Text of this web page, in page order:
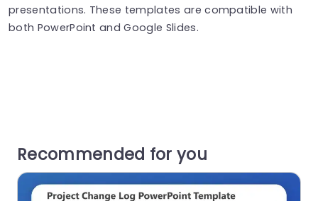
presentations. These templates are compatible with
both PowerPoint and Google Slides.
Recommended for you